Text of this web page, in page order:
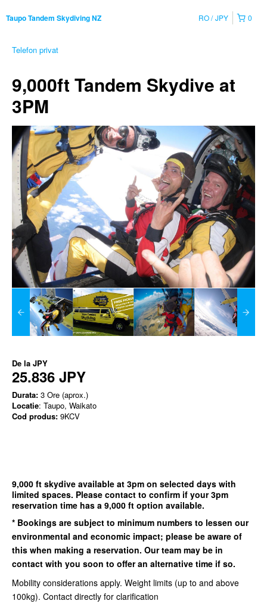
Taupo Tandem Skydiving NZ 0
RO JPY
Telefon privat
9,000ft Tandem Skydive at
3PM
De la JPY
25.836 JPY
Durata: 3 Ore (aprox.)
Locatie: Taupo, Waikato
Cod produs: 9KCV
9,000 ft skydive available at 3pm on selected days with
limited spaces. Please contact to confirm if your 3pm
reservation time has a 9,000 ft option available.
* Bookings are subject to minimum numbers to lessen our
environmental and economic impact; please be aware of
this when making a reservation. Our team may be in
contact with you soon to offer an alternative time if so.
Mobility considerations apply. Weight limits (up to and above
100kg). Contact directly for clarification